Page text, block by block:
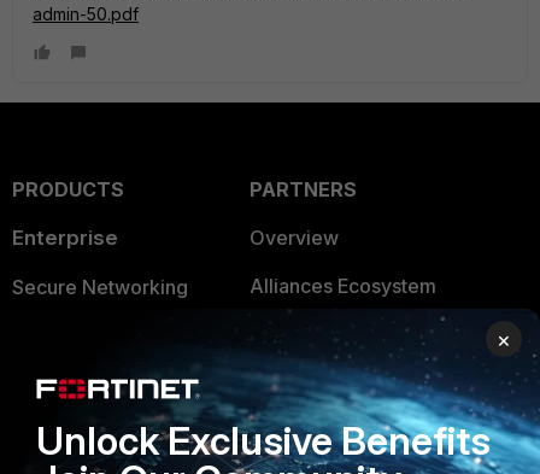
admin-50.pdf
PRODUCTS
Enterprise
Secure Networking
Security Operations
Application Security
PARTNERS
Overview
Alliances Ecosystem
Find a Partner
Become a Partner
Partner Login
×
Unlock Exclusive Benefits